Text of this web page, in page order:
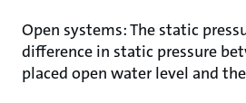
Open systems: The static
difference in static pressure
placed open water level and